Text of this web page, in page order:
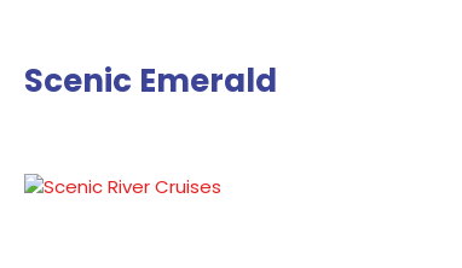
Scenic Emerald